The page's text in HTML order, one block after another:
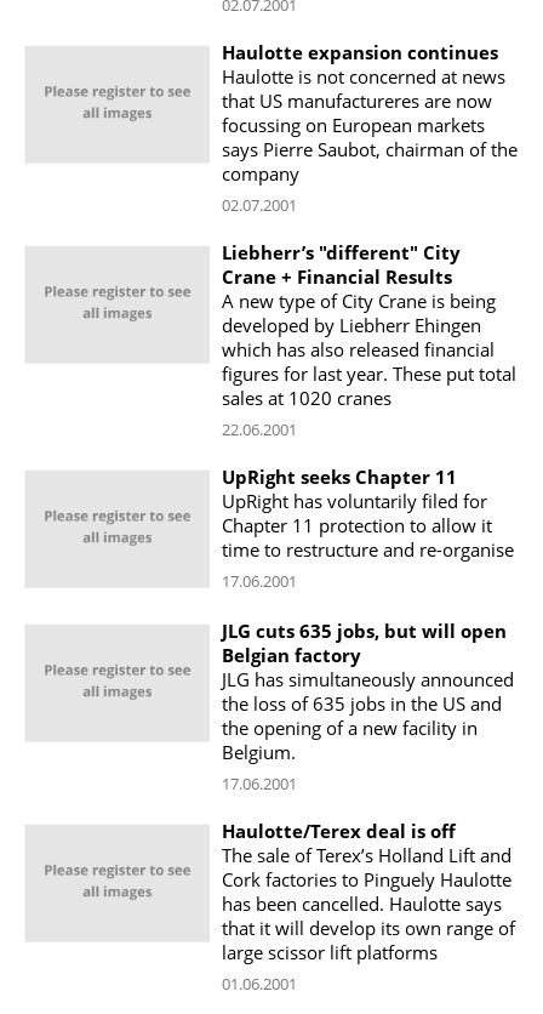
Haulotte expansion continues
Haulotte is not concerned at news
that US manufactureres are now
focussing on European markets
says Pierre Saubot, chairman of the
company
02.07.2001
Liebherr’s "different" City
Crane + Financial Results
A new type of City Crane is being
developed by Liebherr Ehingen
which has also released financial
figures for last year. These put total
sales at 1020 cranes
22.06.2001
UpRight seeks Chapter 11
UpRight has voluntarily filed for
Chapter 11 protection to allow it
time to restructure and re-organise
17.06.2001
JLG cuts 635 jobs, but will open
Belgian factory
JLG has simultaneously announced
the loss of 635 jobs in the US and
the opening of a new facility in
Belgium.
17.06.2001
Haulotte/Terex deal is off
The sale of Terex’s Holland Lift and
Cork factories to Pinguely Haulotte
has been cancelled. Haulotte says
that it will develop its own range of
large scissor lift platforms
01.06.2001